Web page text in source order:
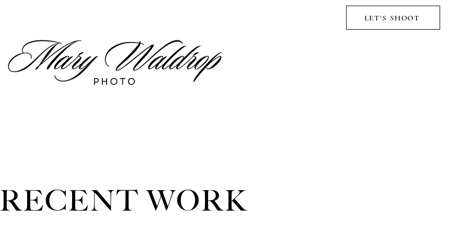
LET'S SHOOT
RECENT WORK